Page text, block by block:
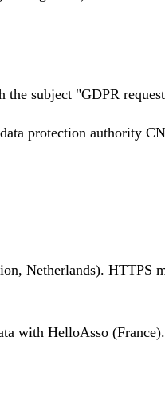
the subject "GDPR
protection authority
Netherlands). HTTPS
with HelloAsso